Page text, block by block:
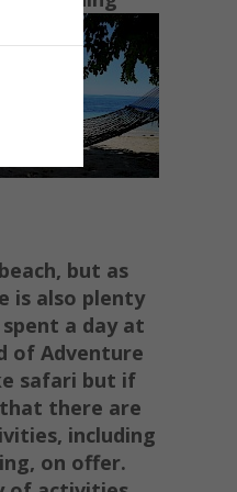
but as
is also plenty
spent a day at
of Adventure
safari but if
there are
including
on offer.